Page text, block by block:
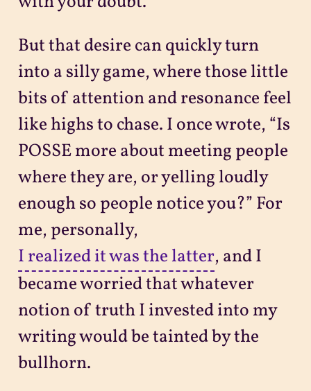
But that desire can quickly turn
into a silly game, where those little
bits of attention and resonance feel
like highs to chase. I once wrote, “Is
POSSE more about meeting people
where they are, or yelling loudly
enough so people notice you?” For
me, personally,
I realized it was the latter, and I
became worried that whatever
notion of truth I invested into my
writing would be tainted by the
bullhorn.